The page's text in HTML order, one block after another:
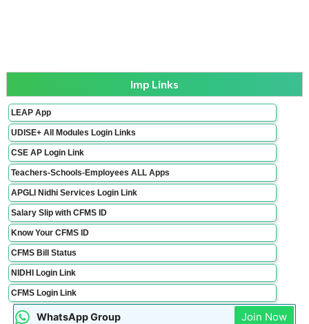
Imp Links
LEAP App
UDISE+ All Modules Login Links
CSE AP Login Link
Teachers-Schools-Employees ALL Apps
APGLI Nidhi Services Login Link
Salary Slip with CFMS ID
Know Your CFMS ID
CFMS Bill Status
NIDHI Login Link
CFMS Login Link
WhatsApp Group Join Now